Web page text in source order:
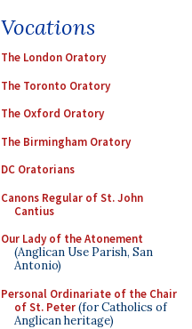
Vocations
The London Oratory
The Toronto Oratory
The Oxford Oratory
The Birmingham Oratory
DC Oratorians
Canons Regular of St. John
Cantius
Our Lady of the Atonement
(Anglican Use Parish, San
Antonio)
Personal Ordinariate of the Chair
of St. Peter(for Catholics of
Anglican heritage)